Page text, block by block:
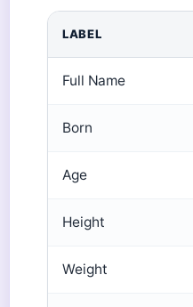
LABEL
Full Name
Born
Age
Height
Weight